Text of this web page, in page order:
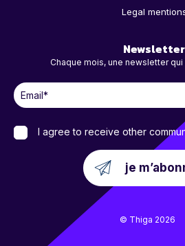
Legal
Newsletter
Chaque mois, une newsletter
I agree to receive other
© Thiga 2026